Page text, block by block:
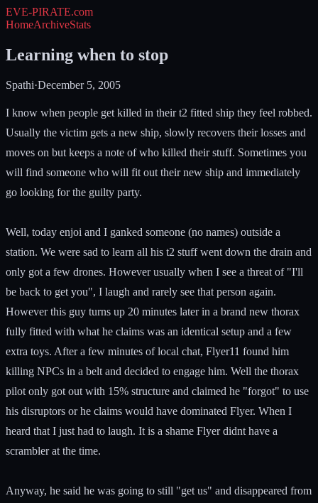
EVE-PIRATE.com
HomeArchiveStats
Learning when to stop
Spathi·December 5, 2005
I know when people get killed in their t2 fitted ship they feel robbed.
Usually the victim gets a new ship, slowly recovers their losses and
moves on but keeps a note of who killed their stuff. Sometimes you
will find someone who will fit out their new ship and immediately
go looking for the guilty party.
Well, today enjoi and I ganked someone (no names) outside a
station. We were sad to learn all his t2 stuff went down the drain and
only got a few drones. However usually when I see a threat of "I'll
be back to get you", I laugh and rarely see that person again.
However this guy turns up 20 minutes later in a brand new thorax
fully fitted with what he claims was an identical setup and a few
extra toys. After a few minutes of local chat, Flyer11 found him
killing NPCs in a belt and decided to engage him. Well the thorax
pilot only got out with 15% structure and claimed he "forgot" to use
his disruptors or he claims would have dominated Flyer. When I
heard that I just had to laugh. It is a shame Flyer didnt have a
scrambler at the time.
Anyway, he said he was going to still "get us" and disappeared from